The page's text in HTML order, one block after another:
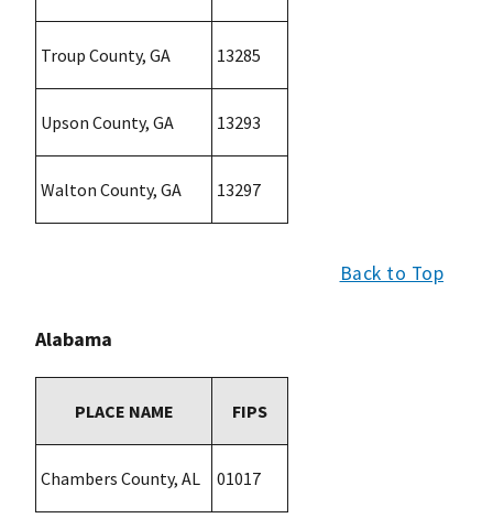
Troup County, GA 13285
Upson County, GA 13293
Walton County, GA 13297
Back to Top
Alabama
PLACE NAME FIPS
Chambers County, AL 01017